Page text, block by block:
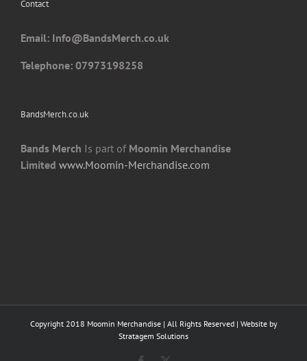
Contact
Email: Info@BandsMerch.co.uk
Telephone: 07973198258
BandsMerch.co.uk
Bands Merch Is part of Moomin Merchandise
Limited www.Moomin-Merchandise.com
Copyright 2018 Moomin Merchandise | All Rights Reserved | Website by
Stratagem Solutions